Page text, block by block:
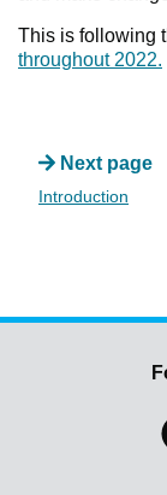
This is following
throughout 2022.
Next page
Introduction